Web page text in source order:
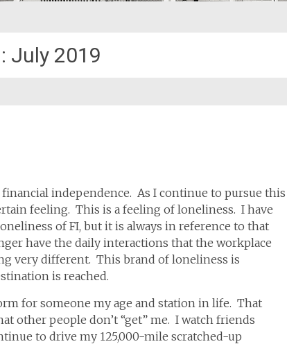
July 2019
independence. As I continue to pursue this
feeling. This is a feeling of loneliness. I have
of FI, but it is always in reference to that
have the daily interactions that the workplace
very different. This brand of loneliness is
is reached.
for someone my age and station in life. That
other people don’t “get” me. I watch friends
to drive my 125,000-mile scratched-up